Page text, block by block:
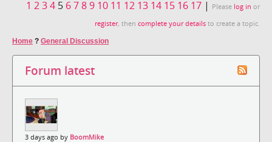
1 234 5 6789 10 11 12 13 14 15 16 17 | Please log in or
register, then complete your details to create a topic.
Home ? General Discussion
Forum latest
3 days ago by BoomMike